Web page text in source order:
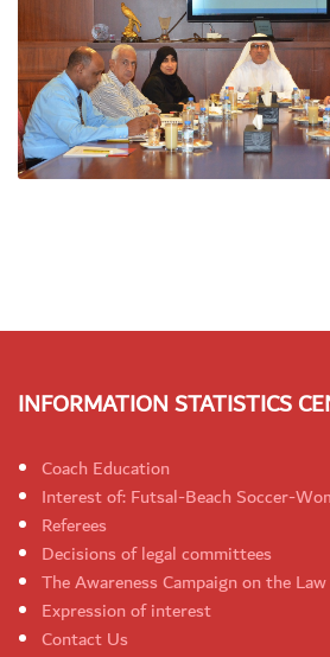
INFORMATION STATISTICS
Coach Education
Interest of: Futsal-Beach Soccer-
Referees
Decisions of legal committees
The Awareness Campaign on the
Expression of interest
Contact Us